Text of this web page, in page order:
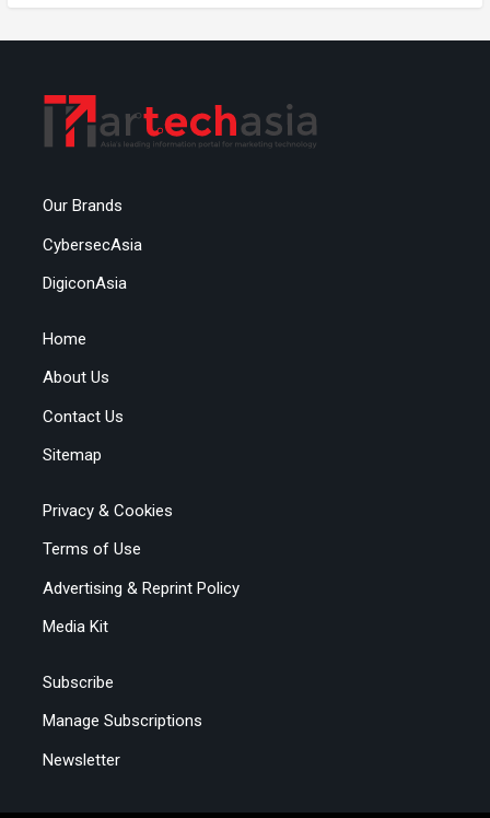
Our Brands
CybersecAsia
DigiconAsia
Home
About Us
Contact Us
Sitemap
Privacy & Cookies
Terms of Use
Advertising & Reprint Policy
Media Kit
Subscribe
Manage Subscriptions
Newsletter